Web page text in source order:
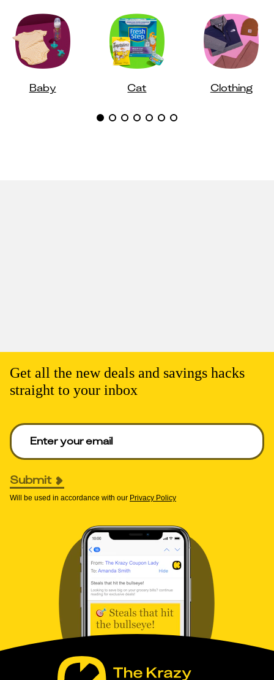
Baby Cat Clothing
Get all the new deals and savings hacks
straight to your inbox
Enter your email to get deals. Required.
Submit
Will be used in accordance with our Privacy Policy